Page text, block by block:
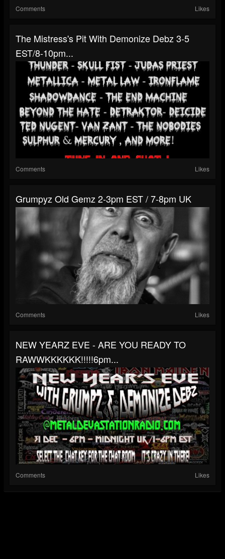
Comments Likes
The Mistress's Pit With Demonize Debz 3-5
EST/8-10pm...
Comments Likes
Grumpyz Old Gemz 2-3pm EST / 7-8pm UK
Comments Likes
NEW YEARZ EVE - ARE YOU READY TO
RAWWKKKKKK!!!!!6pm...
Comments Likes